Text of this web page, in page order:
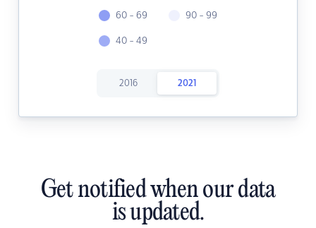
60 - 69
40 - 49
90 - 99
2016 2021
Get notified when our data
is updated.